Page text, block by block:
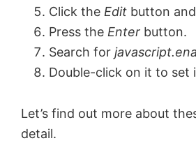
Click the Edit button
Press the Enter button.
Search for
Double-click on it to set
Let’s find out more about
detail.